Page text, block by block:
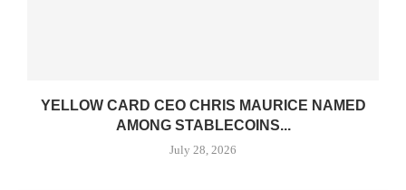
YELLOW CARD CEO CHRIS MAURICE NAMED
AMONG STABLECOINS...
July 28, 2026